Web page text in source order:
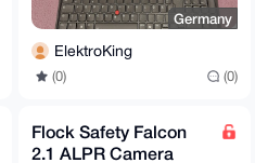
Germany
ElektroKing
(0) (0)
Flock Safety Falcon
2.1 ALPR Camera